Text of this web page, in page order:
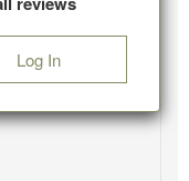
Log In